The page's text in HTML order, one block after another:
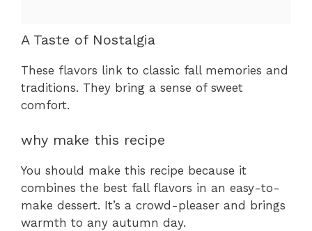
A Taste of Nostalgia
These flavors link to classic fall memories and
traditions. They bring a sense of sweet
comfort.
why make this recipe
You should make this recipe because it
combines the best fall flavors in an easy-to-
make dessert. It’s a crowd-pleaser and brings
warmth to any autumn day.